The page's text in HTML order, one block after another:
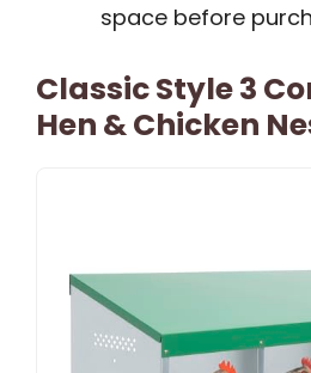
space before
Classic Style 3
Hen & Chicken